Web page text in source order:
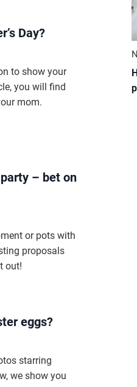
Day?
to show your
you will find
mom.
– bet on
or pots with
proposals
out!
eggs?
starring
we show you